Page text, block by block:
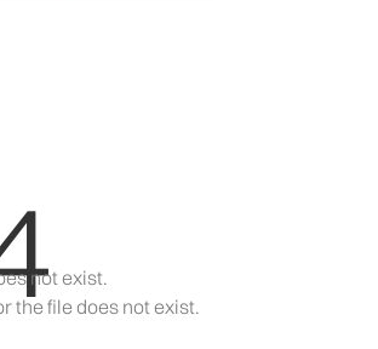
not exist.
the file does not exist.